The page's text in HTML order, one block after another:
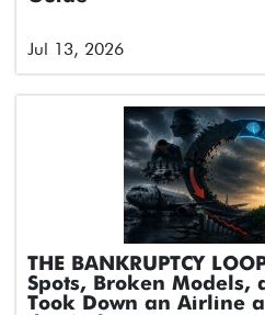
Jul 13, 2026
THE BANKRUPTCY
Spots, Broken Models,
Took Down an Airline